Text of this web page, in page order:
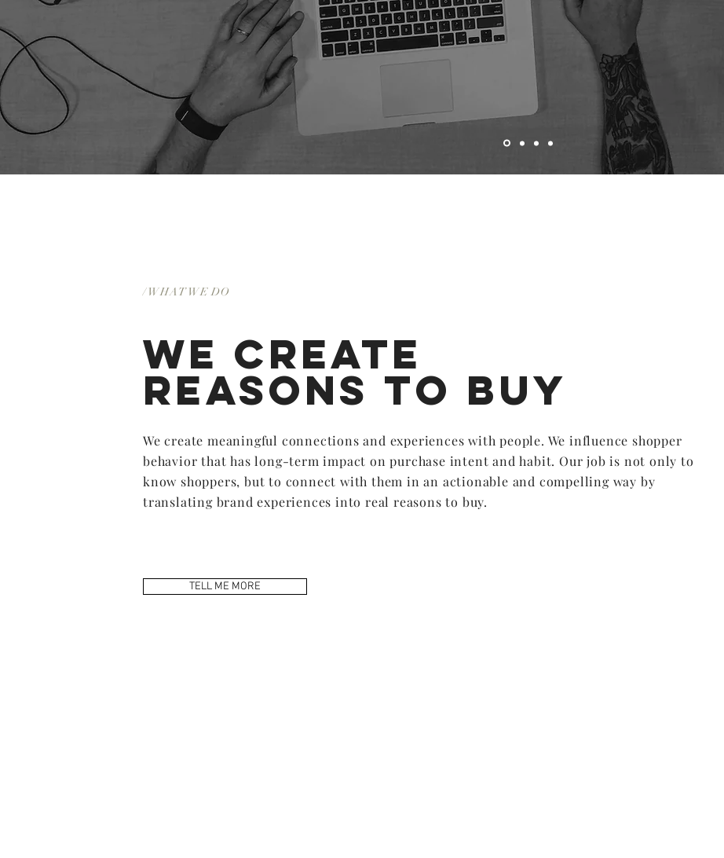
/ WHAT WE DO
We create
reasons to buy
We create meaningful connections and experiences with people. We influence shopper
behavior that has long-term impact on purchase intent and habit. Our job is not only to
know shoppers, but to connect with them in an actionable and compelling way by
translating brand experiences into real reasons to buy.
TELL ME MORE